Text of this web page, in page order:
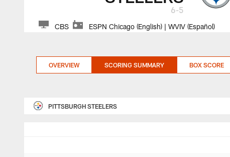
6-5
CBS ESPN Chicago (English) | WVIV (Español)
OVERVIEW SCORING SUMMARY BOX SCORE
PITTSBURGH STEELERS